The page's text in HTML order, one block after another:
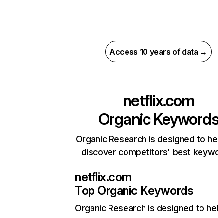
Access 10 years of data →
netflix.com
Organic
Organic Research is designed to
discover competitors' best
netflix.com
Top Organic Keywords
Organic Research is designed to